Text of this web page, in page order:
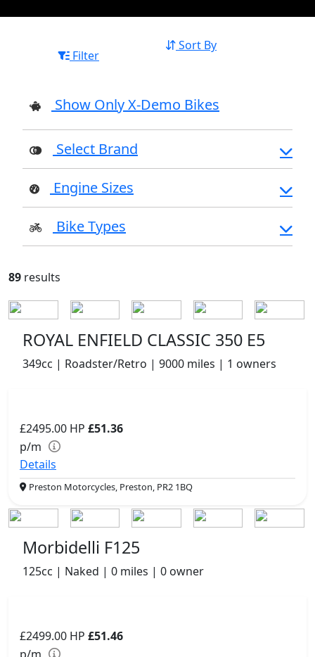
Filter
Sort By
Show Only X-Demo Bikes
Select Brand
Engine Sizes
Bike Types
89 results
ROYAL ENFIELD CLASSIC 350 E5
349cc | Roadster/Retro | 9000 miles | 1 owners
£2495.00 HP £51.36
p/m
Details
Preston Motorcycles, Preston, PR2 1BQ
Morbidelli F125
125cc | Naked | 0 miles | 0 owner
£2499.00 HP £51.46